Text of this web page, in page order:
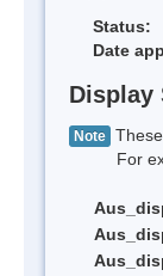
Status:
Date
Display
Note
For